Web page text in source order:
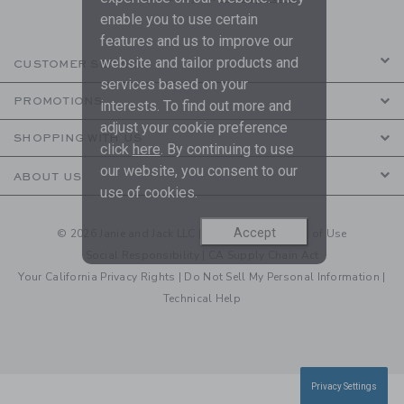
CUSTOMER SERVICE
PROMOTIONS
SHOPPING WITH US
ABOUT US
© 2026 Janie and Jack LLC | Your Privacy| Terms of Use
Your California Privacy Rights | Do Not Sell My Personal Information |
Technical Help
enable you to use certain
features and us to improve our
website and tailor products and
services based on your
interests. To find out more and
adjust your cookie preference
click here. By continuing to use
our website, you consent to our
use of cookies.
Accept
Privacy Settings